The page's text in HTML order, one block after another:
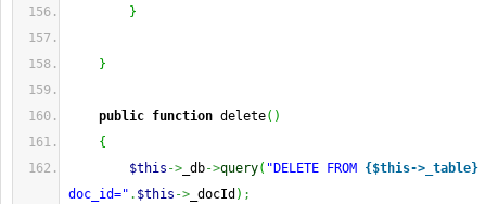
}
}
public function delete( )
{
$this -> _db->query( "DELETE FROM {$this->_table}
doc_id=" . $this -> _docId ) ;